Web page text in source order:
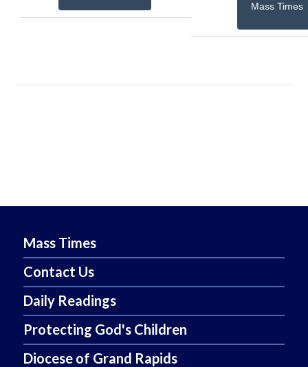
Mass Times
Mass Times
Contact Us
Daily Readings
Protecting God's Children
Diocese of Grand Rapids